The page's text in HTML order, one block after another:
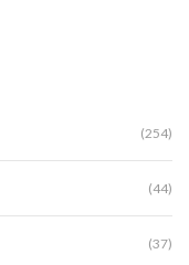
(254)
(44)
(37)